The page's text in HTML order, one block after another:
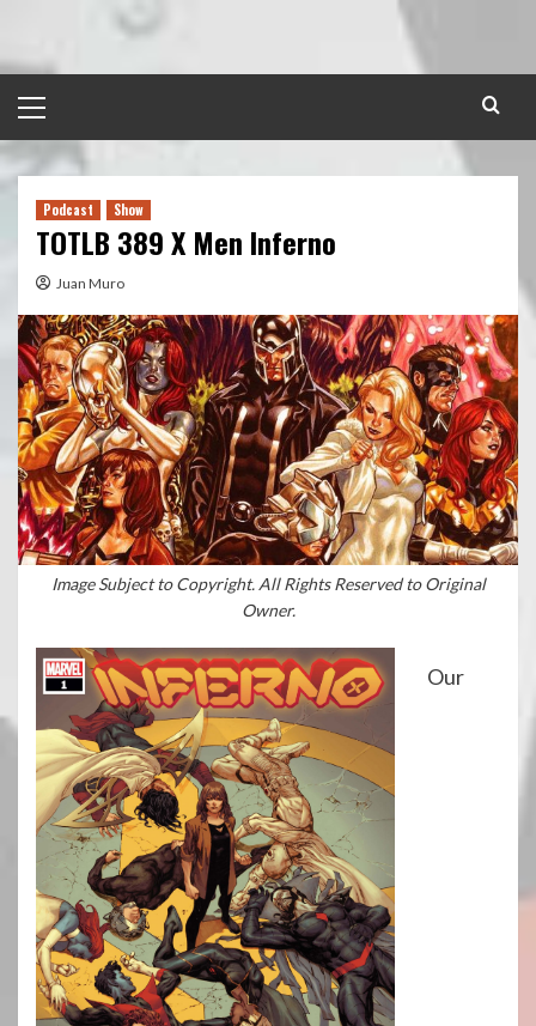
content
Menu
Podcast Show
TOTLB 389 X Men Inferno
Juan Muro
Image Subject to Copyright. All Rights Reserved to Original
Owner.
Our